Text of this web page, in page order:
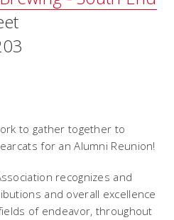
to gather together to
for an Alumni Reunion!
recognizes and
and overall excellence
of endeavor, throughout